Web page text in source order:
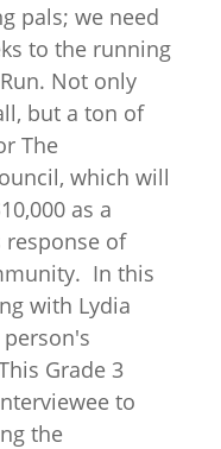
pals; we need
to the running
Not only
but a ton of
The
which will
as a
of
In this
with Lydia
Grade 3
to
the